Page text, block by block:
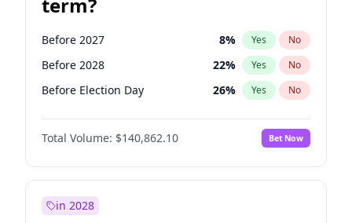
Before 2027 8% Yes No
Before 2028 22% Yes No
Before Election Day 26% Yes No
Total Volume: $140,862.10 Bet Now
in 2028